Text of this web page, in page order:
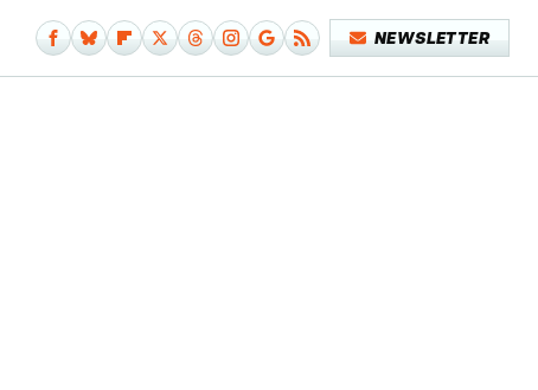
NEWSLETTER